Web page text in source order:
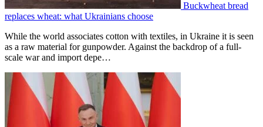
Buckwheat bread
replaces wheat: what Ukrainians choose
While the world associates cotton with textiles, in Ukraine it is seen
as a raw material for gunpowder. Against the backdrop of a full-
scale war and import depe…